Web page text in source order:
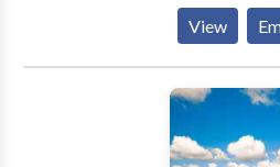
treat disorders including
language, voice and oral-motor. I also see
interested in accent modification.
available upon request.
View